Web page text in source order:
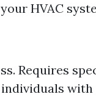
HVAC
Requires